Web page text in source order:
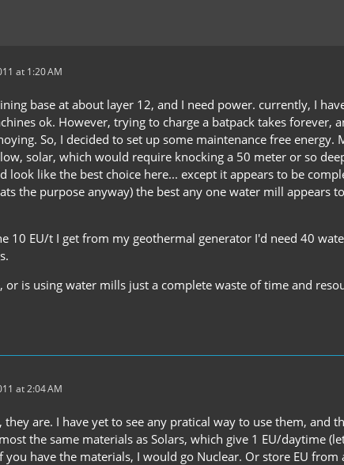
at 1:20 AM
base at about layer 12, and I need power. currently, I
ok. However, trying to charge a batpack takes forever,
So, I decided to set up some maintenance free
solar, which would require knocking a 50 meter or so
look like the best choice here... except it appears to be
the purpose anyway) the best any one water mill appears
10 EU/t I get from my geothermal generator I'd need 40
or is using water mills just a complete waste of time and
at 2:04 AM
they are. I have yet to see any pratical way to use them,
the same materials as Solars, which give 1 EU/daytime
you have the materials, I would go Nuclear. Or store EU